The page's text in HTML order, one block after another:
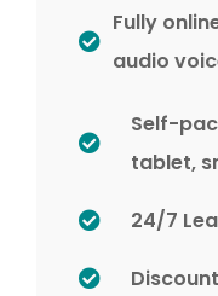
Fully
audio
Self-
tablet,
24/7